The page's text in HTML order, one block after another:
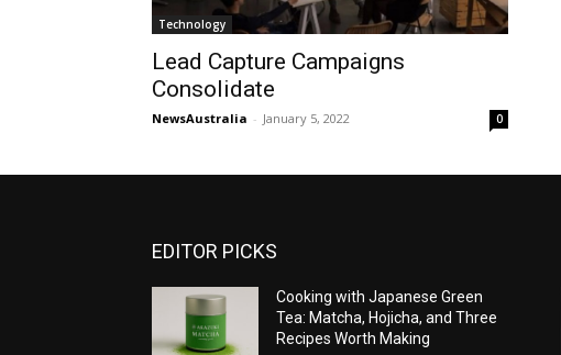
Technology
Lead Capture Campaigns
Consolidate
NewsAustralia - January 5, 2022 0
EDITOR PICKS
Cooking with Japanese Green
Tea: Matcha, Hojicha, and Three
Recipes Worth Making